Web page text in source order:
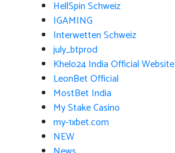
HellSpin Schweiz
IGAMING
Interwetten Schweiz
july_btprod
Khelo24 India Official Website
LeonBet Official
MostBet India
My Stake Casino
my-1xbet.com
NEW